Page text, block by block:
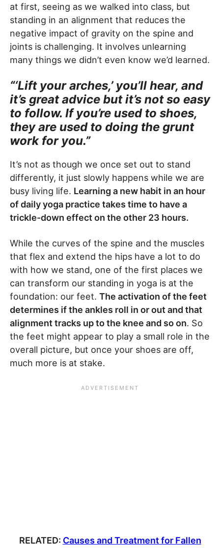
at first, seeing as we walked into class, but
standing in an alignment that reduces the
negative impact of gravity on the spine and
joints is challenging. It involves unlearning
many things we didn’t even know we’d learned.
“‘Lift your arches,’ you’ll hear, and
it’s great advice but it’s not so easy
to follow. If you’re used to shoes,
they are used to doing the grunt
work for you.”
It’s not as though we once set out to stand
differently, it just slowly happens while we are
busy living life. Learning a new habit in an hour
of daily yoga practice takes time to have a
trickle-down effect on the other 23 hours.
While the curves of the spine and the muscles
that flex and extend the hips have a lot to do
with how we stand, one of the first places we
can transform our standing in yoga is at the
foundation: our feet. The activation of the feet
determines if the ankles roll in or out and that
alignment tracks up to the knee and so on. So
the feet might appear to play a small role in the
overall picture, but once your shoes are off,
much more is at stake.
RELATED: Causes and Treatment for Fallen